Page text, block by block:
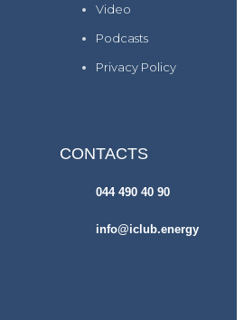
Video
Podcasts
Privacy Policy
CONTACTS
044 490 40 90
info@iclub.energy